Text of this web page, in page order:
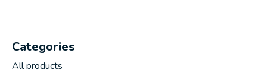
Categories
All products